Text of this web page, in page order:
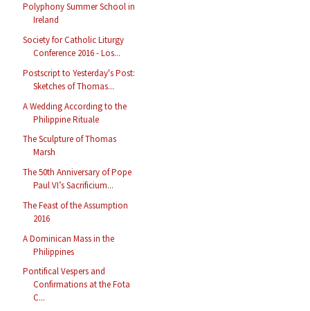
Polyphony Summer School in
Ireland
Society for Catholic Liturgy
Conference 2016 - Los...
Postscript to Yesterday's Post:
Sketches of Thomas...
A Wedding According to the
Philippine Rituale
The Sculpture of Thomas
Marsh
The 50th Anniversary of Pope
Paul VI’s Sacrificium...
The Feast of the Assumption
2016
A Dominican Mass in the
Philippines
Pontifical Vespers and
Confirmations at the Fota
C...